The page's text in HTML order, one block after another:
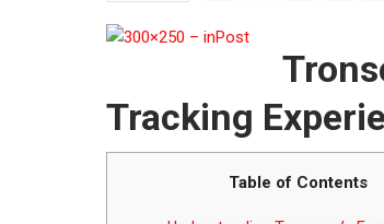
Tracking
Table of Contents